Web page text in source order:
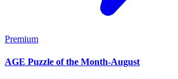
Premium
AGE Puzzle of the Month-August